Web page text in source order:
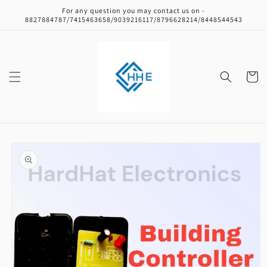
content
For any question you may contact us on -
8827884787/7415463658/9039216117/8796628214/8448544543
Cart
product
information